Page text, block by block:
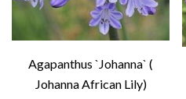
Agapanthus `Johanna` (
Johanna African Lily)